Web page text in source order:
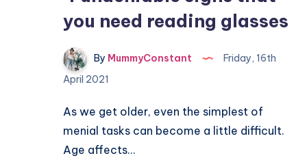
you need reading glasses
By MummyConstant
Friday, 16th
April 2021
As we get older, even the simplest of
menial tasks can become a little difficult.
Age affects…